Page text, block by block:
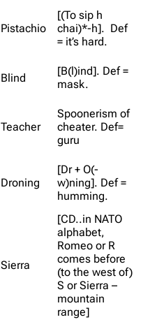
Pistachio
[(To sip h
chai)*-h]. Def
= it’s hard.
Blind
[B(l)ind]. Def =
mask.
Teacher
Spoonerism of
cheater. Def=
guru
Droning
[Dr + O(-
w)ning]. Def =
humming.
Sierra
[CD..in NATO
alphabet,
Romeo or R
comes before
(to the west of)
S or Sierra –
mountain
range]